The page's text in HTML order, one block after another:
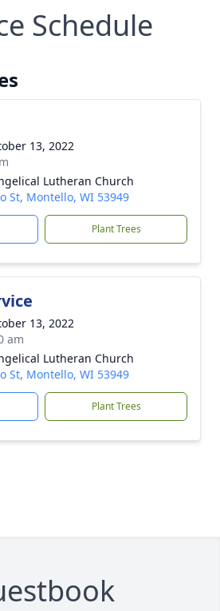
Schedule
13, 2022
Lutheran Church
St, Montello, WI 53949
Plant Trees
13, 2022
am
Lutheran Church
St, Montello, WI 53949
Plant Trees